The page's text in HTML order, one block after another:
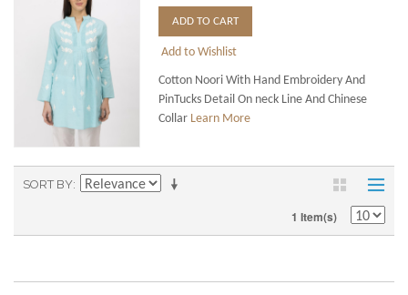
ADD TO CART
Add to Wishlist
Cotton Noori With Hand Embroidery And
PinTucks Detail On neck Line And Chinese
Collar Learn More
SORT BY
1 Item(s)